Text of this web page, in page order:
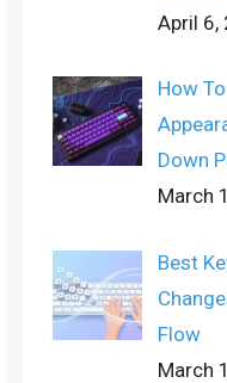
April 6,
How
Down
March
Best
Flow
March